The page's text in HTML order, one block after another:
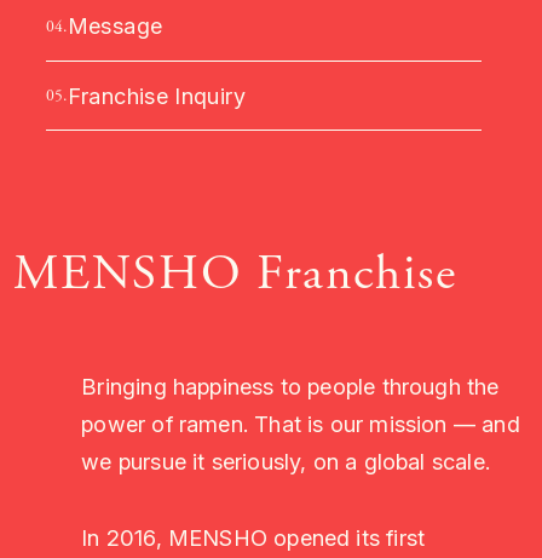
04.Message
05.Franchise Inquiry
MENSHO Franchise
Bringing happiness to people through the
power of ramen. That is our mission — and
we pursue it seriously, on a global scale.
In 2016, MENSHO opened its first